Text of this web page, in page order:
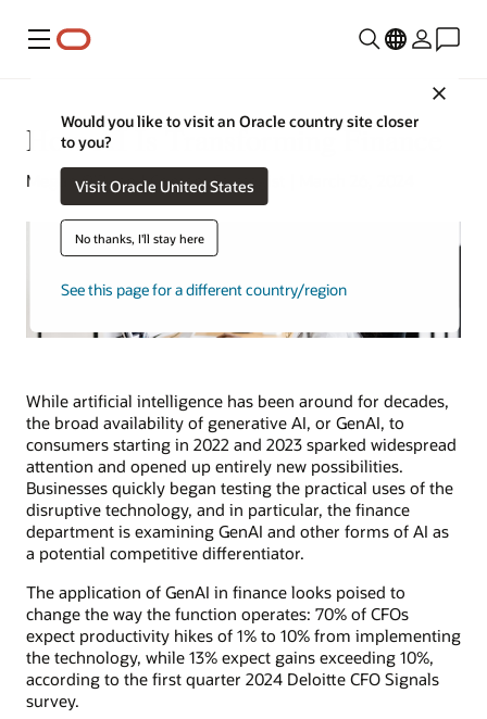
Menu
Would you like to visit an Oracle country site closer
to you?
Visit Oracle United States
No thanks, I'll stay here
See this page for a different country/region
How AI Is Transforming Finance
Megan O’Brien | Content Strategist | March 26, 2024
While artificial intelligence has been around for decades,
the broad availability of generative AI, or GenAI, to
consumers starting in 2022 and 2023 sparked widespread
attention and opened up entirely new possibilities.
Businesses quickly began testing the practical uses of the
disruptive technology, and in particular, the finance
department is examining GenAI and other forms of AI as
a potential competitive differentiator.
The application of GenAI in finance looks poised to
change the way the function operates: 70% of CFOs
expect productivity hikes of 1% to 10% from implementing
the technology, while 13% expect gains exceeding 10%,
according to the first quarter 2024 Deloitte CFO Signals
survey.